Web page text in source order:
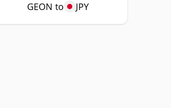
GEON to JPY